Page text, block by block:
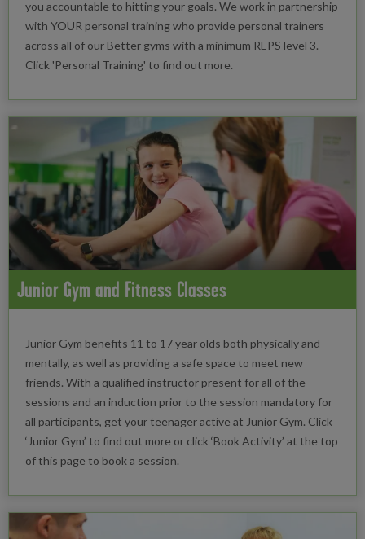
you accountable to hitting your goals. We work in partnership
with YOUR personal training who provide personal trainers
across all of our Better gyms with a minimum REPS level 3.
Click 'Personal Training' to find out more.
Junior Gym and Fitness Classes
Junior Gym benefits 11 to 17 year olds both physically and
mentally, as well as providing a safe space to meet new
friends. With a qualified instructor present for all of the
sessions and an induction prior to the session mandatory for
all participants, get your teenager active at Junior Gym. Click
‘Junior Gym’ to find out more or click ‘Book Activity’ at the top
of this page to book a session.